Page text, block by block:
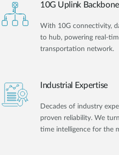
10G Uplink Backbone
With 10G connectivity,
to hub, powering real-
transportation network.
Industrial Expertise
Decades of industry
proven reliability. We
time intelligence for the